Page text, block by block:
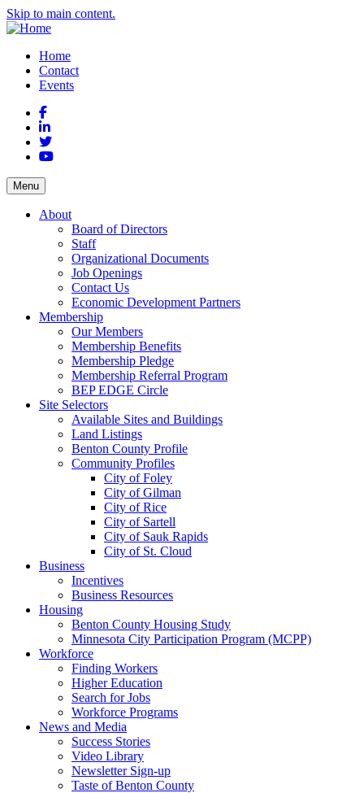
Skip to main content.
Home
Contact
Events
Facebook
LinkedIn
Twitter
YouTube
Menu
About
Board of Directors
Staff
Organizational Documents
Job Openings
Contact Us
Economic Development Partners
Membership
Our Members
Membership Benefits
Membership Pledge
Membership Referral Program
BEP EDGE Circle
Site Selectors
Available Sites and Buildings
Land Listings
Benton County Profile
Community Profiles
City of Foley
City of Gilman
City of Rice
City of Sartell
City of Sauk Rapids
City of St. Cloud
Business
Incentives
Business Resources
Housing
Benton County Housing Study
Minnesota City Participation Program (MCPP)
Workforce
Finding Workers
Higher Education
Search for Jobs
Workforce Programs
News and Media
Success Stories
Video Library
Newsletter Sign-up
Taste of Benton County